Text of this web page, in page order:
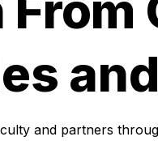
and partners